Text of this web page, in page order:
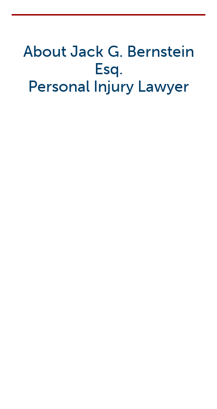
About Jack G. Bernstein
Esq.
Personal Injury Lawyer